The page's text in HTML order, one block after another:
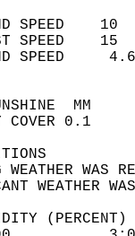
SPEED
SPEED